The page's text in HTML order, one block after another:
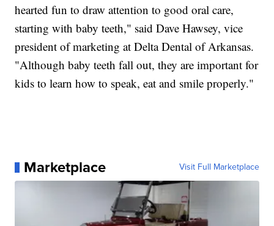
hearted fun to draw attention to good oral care,
starting with baby teeth," said Dave Hawsey, vice
president of marketing at Delta Dental of Arkansas.
"Although baby teeth fall out, they are important for
kids to learn how to speak, eat and smile properly."
Marketplace Visit Full Marketplace